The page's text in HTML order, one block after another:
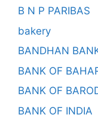
B N P PARIBAS
bakery
BANDHAN
BANK OF
BANK OF
BANK OF INDIA